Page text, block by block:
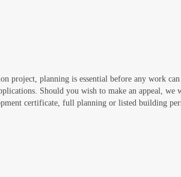
project, planning is essential before any work
Should you wish to make an appeal,
certificate, full planning or listed building